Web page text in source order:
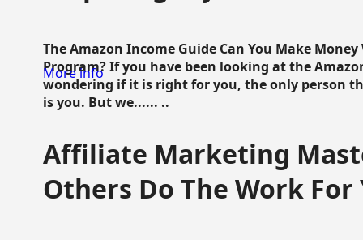
The Amazon Income Guide Can You Make
Program? If you have been looking at the
wondering if it is right for you, the only person
is you. But we...... ..
More info
Affiliate Marketing
Others Do The Work For